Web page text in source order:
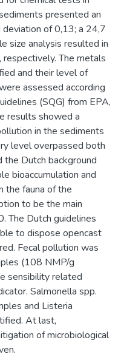
presented an
of 0,13; a 24,7
size analysis resulted in
The metals
and their level of
assessed according
(SQG) from EPA,
results showed a
in the sediments
level overpassed both
the Dutch background
bioaccumulation and
the fauna of the
to be the main
The Dutch guidelines
to dispose opencast
Fecal pollution was
(108 NMP/g
sensibility related
Salmonella spp.
and Listeria
At last,
of microbiological